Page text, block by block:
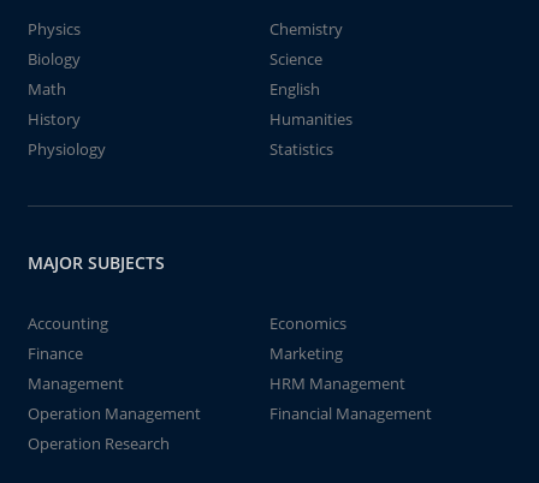
Physics
Chemistry
Biology
Science
Math
English
History
Humanities
Physiology
Statistics
MAJOR SUBJECTS
Accounting
Economics
Finance
Marketing
Management
HRM Management
Operation Management
Financial Management
Operation Research